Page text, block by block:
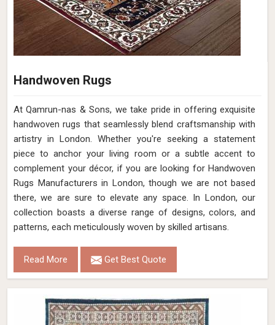
Handwoven Rugs
At Qamrun-nas & Sons, we take pride in offering exquisite
handwoven rugs that seamlessly blend craftsmanship with
artistry in London. Whether you're seeking a statement
piece to anchor your living room or a subtle accent to
complement your décor, if you are looking for Handwoven
Rugs Manufacturers in London, though we are not based
there, we are sure to elevate any space. In London, our
collection boasts a diverse range of designs, colors, and
patterns, each meticulously woven by skilled artisans.
Read More Get Best Quote